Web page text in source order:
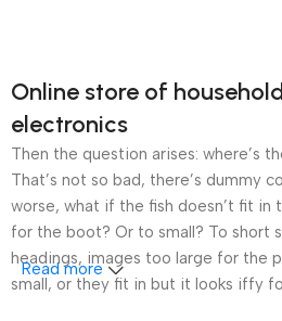
Online store of
electronics
Then the question arises: where’s
That’s not so bad, there’s dummy
worse, what if the fish doesn’t fit in
for the boot? Or to small? To short
headings, images too large for the
small, or they fit in but it looks iffy
Read more